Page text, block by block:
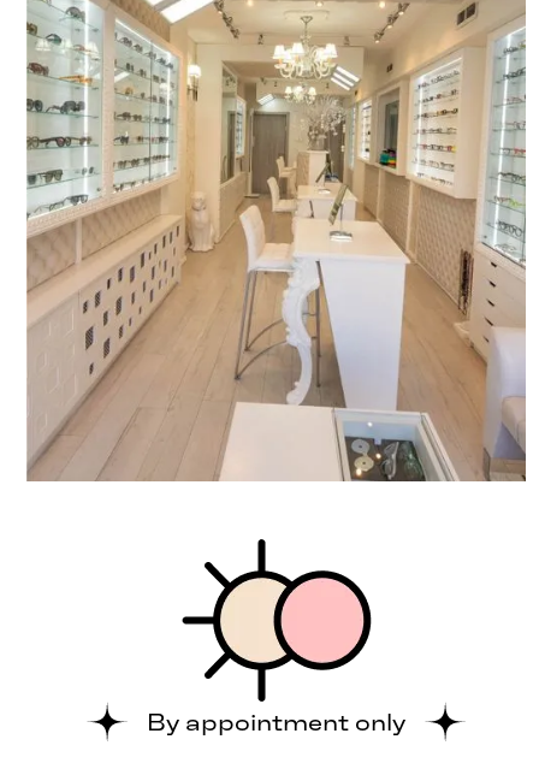
By appointment only